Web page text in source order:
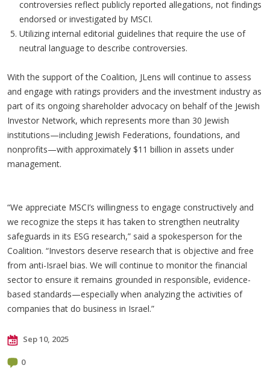
controversies reflect publicly reported allegations, not findings
endorsed or investigated by MSCI.
Utilizing internal editorial guidelines that require the use of
neutral language to describe controversies.
With the support of the Coalition, JLens will continue to assess
and engage with ratings providers and the investment industry as
part of its ongoing shareholder advocacy on behalf of the Jewish
Investor Network, which represents more than 30 Jewish
institutions—including Jewish Federations, foundations, and
nonprofits—with approximately $11 billion in assets under
management.
“We appreciate MSCI’s willingness to engage constructively and
we recognize the steps it has taken to strengthen neutrality
safeguards in its ESG research,” said a spokesperson for the
Coalition. “Investors deserve research that is objective and free
from anti-Israel bias. We will continue to monitor the financial
sector to ensure it remains grounded in responsible, evidence-
based standards—especially when analyzing the activities of
companies that do business in Israel.”
Sep 10, 2025
0